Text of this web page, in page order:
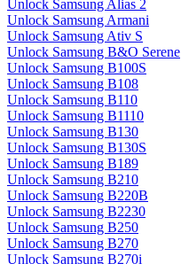
Unlock Samsung Alias 2
Unlock Samsung Armani
Unlock Samsung Ativ S
Unlock Samsung B&O Serene
Unlock Samsung B100S
Unlock Samsung B108
Unlock Samsung B110
Unlock Samsung B1110
Unlock Samsung B130
Unlock Samsung B130S
Unlock Samsung B189
Unlock Samsung B210
Unlock Samsung B220B
Unlock Samsung B2230
Unlock Samsung B250
Unlock Samsung B270
Unlock Samsung B270i